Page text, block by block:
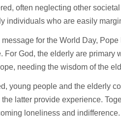
often neglecting other
individuals who are easily
message for the World Day,
For God, the elderly are primary
needing the wisdom of the
young people and the elderly
latter provide experience.
loneliness and